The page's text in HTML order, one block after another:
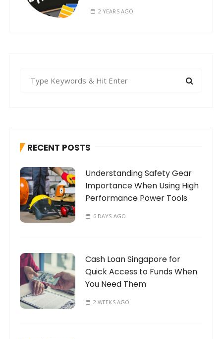
2 YEARS AGO
f
r
:
RECENT POSTS
Understanding Safety Gear
Importance When Using High
Performance Power Tools
6 DAYS AGO
Cash Loan Singapore for
Quick Access to Funds When
You Need Them
2 WEEKS AGO